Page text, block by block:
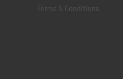
Terms & Conditions